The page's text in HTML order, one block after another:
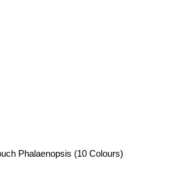
Phalaenopsis (10 Colours)